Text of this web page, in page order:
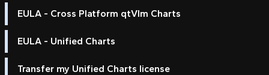
EULA - Cross Platform qtVlm Charts
EULA - Unified Charts
Transfer my Unified Charts license